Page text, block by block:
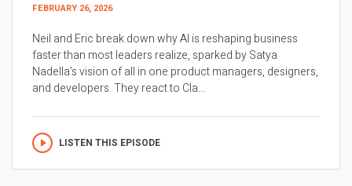
FEBRUARY 26, 2026
Neil and Eric break down why AI is reshaping business
faster than most leaders realize, sparked by Satya
Nadella’s vision of all in one product managers, designers,
and developers. They react to Cla...
LISTEN THIS EPISODE